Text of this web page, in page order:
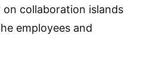
collaboration islands
employees and